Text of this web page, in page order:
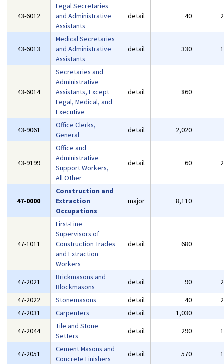
43-6012
Legal Secretaries
and Administrative
Assistants
detail 40
43-6013
Medical Secretaries
and Administrative
Assistants
detail 330
43-6014
Secretaries and
Administrative
Assistants, Except
Legal, Medical, and
Executive
detail 860
43-9061
Office Clerks,
General
detail 2,020
43-9199
Office and
Administrative
Support Workers,
All Other
detail 60
47-0000
Construction and
Extraction
Occupations
major 8,110
47-1011
First-Line
Supervisors of
Construction Trades
and Extraction
Workers
detail 680
47-2021
Brickmasons and
Blockmasons
detail 90
47-2022
Stonemasons detail 40
47-2031
Carpenters detail 1,030
47-2044
Tile and Stone
Setters
detail 290
47-2051
Cement Masons and
Concrete Finishers
detail 570